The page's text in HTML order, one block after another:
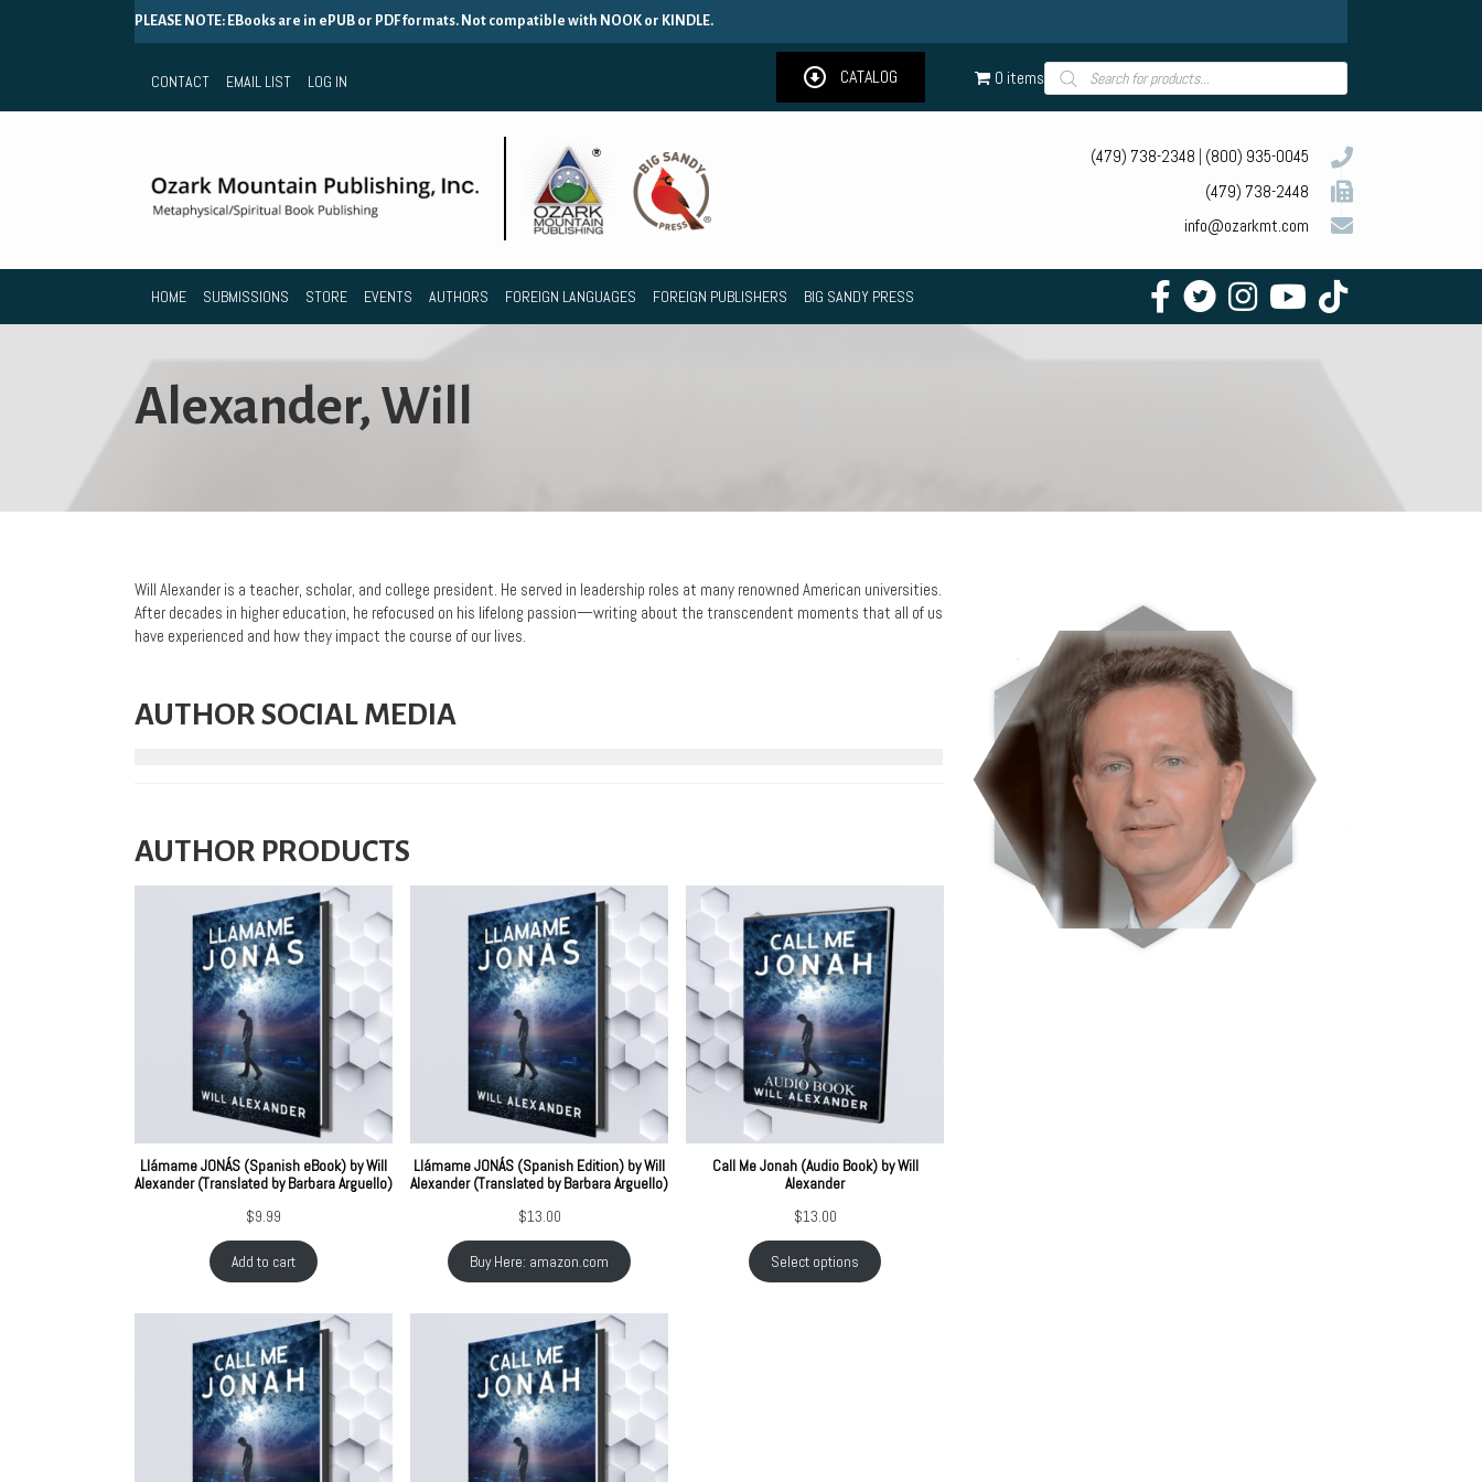
PLEASE NOTE: EBooks are in ePUB or PDF formats. Not compatible with NOOK or KINDLE.
CONTACT EMAIL LIST LOG IN CATALOG 0 itemsProducts
search
(479) 738-2348 (800) 935-0045
(479) 738-2448
info@ozarkmt.com
HOME SUBMISSIONS STORE EVENTS AUTHORS FOREIGN LANGUAGES FOREIGN PUBLISHERS BIG SANDY PRESS
Alexander, Will
Will Alexander is a teacher, scholar, and college president. He served in leadership roles at many renowned American universities.
After decades in higher education, he refocused on his lifelong passion—writing about the transcendent moments that all of us
have experienced and how they impact the course of our lives.
AUTHOR SOCIAL MEDIA
AUTHOR PRODUCTS
Llámame JONÁS (Spanish eBook) by Will
Alexander (Translated by Barbara Arguello)
$9.99
Add to cart
Llámame JONÁS (Spanish Edition) by Will
Alexander (Translated by Barbara Arguello)
$13.00
Buy Here: amazon.com
Call Me Jonah (Audio Book) by Will
Alexander
$13.00
Select options